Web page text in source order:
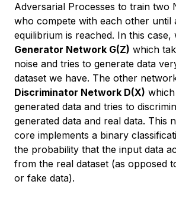
Adversarial Processes to train two
who compete with each other until
equilibrium is reached. In this case,
Generator Network G(Z) which
noise and tries to generate data
dataset we have. The other
Discriminator Network D(X)
generated data and tries to
generated data and real data. This
core implements a binary
the probability that the input data
from the real dataset (as opposed
or fake data).